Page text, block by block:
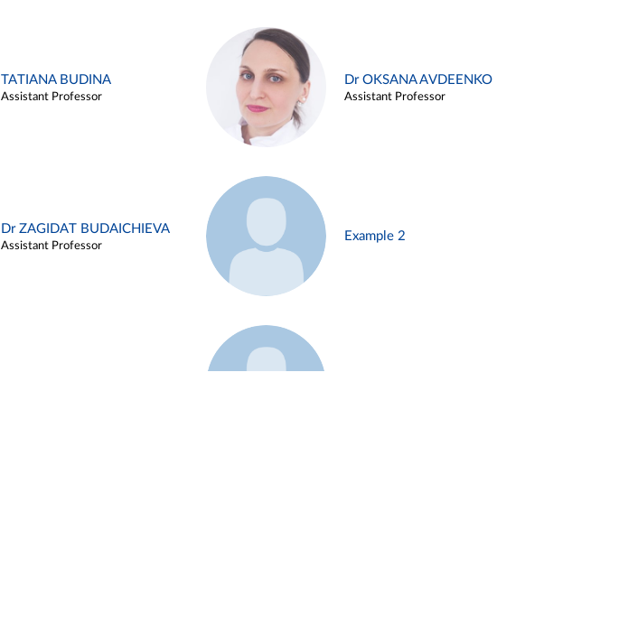
TATIANA BUDINA
Assistant Professor
Dr OKSANA AVDEENKO
Assistant Professor
Dr ZAGIDAT BUDAICHIEVA
Assistant Professor
Example 2